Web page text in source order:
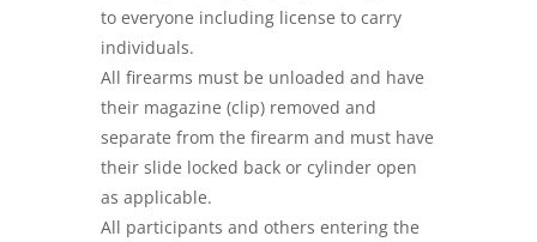
to everyone including license to carry
individuals.
All firearms must be unloaded and have
their magazine (clip) removed and
separate from the firearm and must have
their slide locked back or cylinder open
as applicable.
All participants and others entering the